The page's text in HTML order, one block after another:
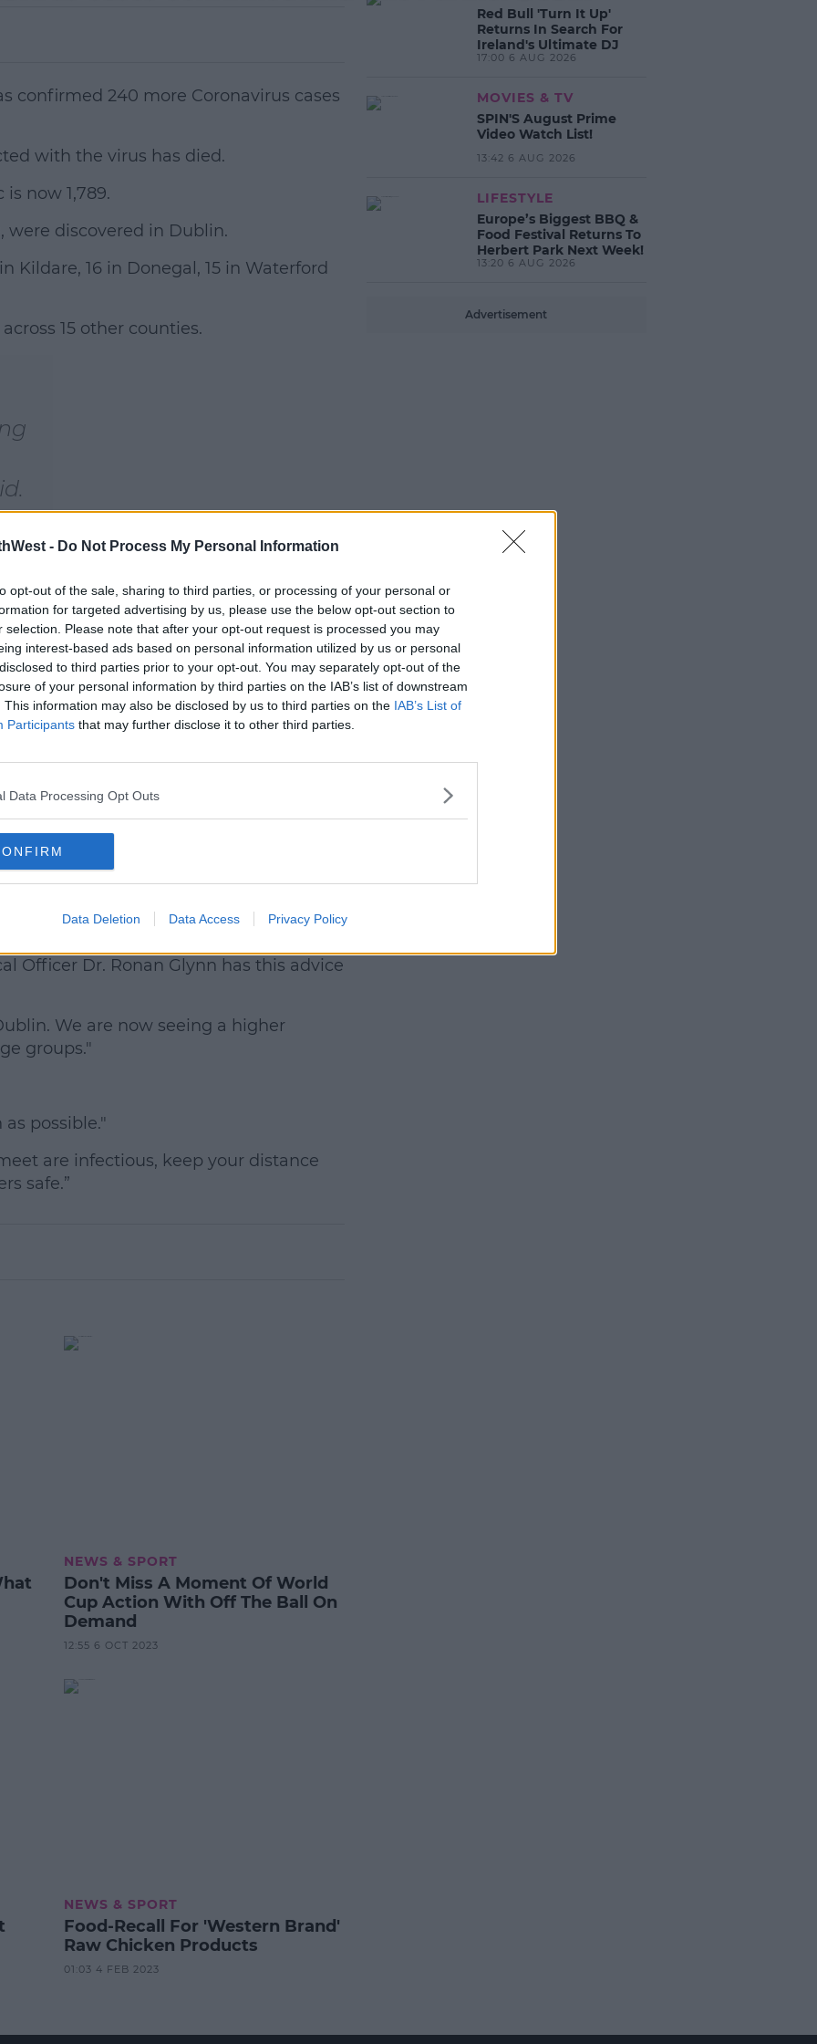
- Do Not Process My Personal Information
opt-out of the sale, sharing to third parties, or processing of your personal or
for targeted advertising by us, please use the below opt-out section to
selection. Please note that after your opt-out request is processed you may
interest-based ads based on personal information utilized by us or personal
to third parties prior to your opt-out. You may separately opt-out of the
of your personal information by third parties on the IAB’s list of downstream
This information may also be disclosed by us to third parties on the IAB’s List of
Participants that may further disclose it to other third parties.
Data Processing Opt Outs
Data Deletion Data Access Privacy Policy
confirmed 240 more Coronavirus cases
with the virus has died.
#AD
now 1,789.
were discovered in Dublin.
Kildare, 16 in Donegal, 15 in Waterford
15 other counties.
a
Coronavirus Surge
says it's a 'critical juncture' for
Officer Dr. Ronan Glynn has this advice
We are now seeing a higher
groups."
possible."
are infectious, keep your distance
safe.”
NEWS & SPORT
Don't Miss A Moment Of World
Cup Action With Off The Ball On
Demand
12:55 6 OCT 2023
NEWS & SPORT
Food-Recall For 'Western Brand'
Raw Chicken Products
01:03 4 FEB 2023
Red Bull 'Turn It Up'
Returns In Search For
Ireland's Ultimate DJ
17:00 6 AUG 2026
MOVIES & TV
SPIN'S August Prime
Video Watch List!
13:42 6 AUG 2026
LIFESTYLE
Europe’s Biggest BBQ &
Food Festival Returns To
Herbert Park Next Week!
13:20 6 AUG 2026
Advertisement